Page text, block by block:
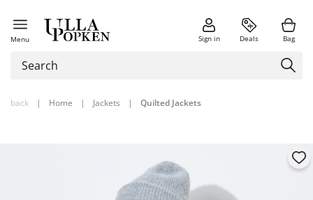
Menu Sign in Deals Bag
back | Home | Jackets | Quilted Jackets